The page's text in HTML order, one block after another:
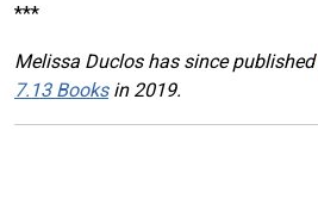
***
Melissa Duclos has since published
7.13 Booksin 2019.